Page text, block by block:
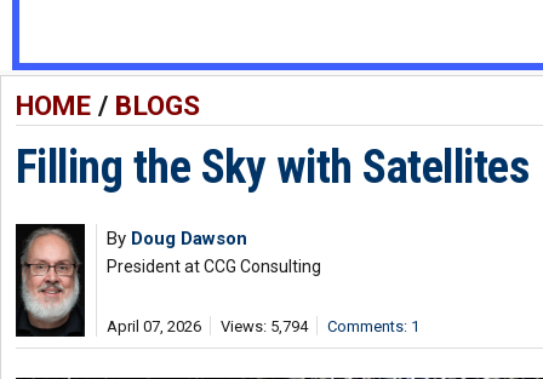
HOME/ BLOGS
Filling the Sky with Satellites
By Doug Dawson
President at CCG Consulting
April 07, 2026 Views: 5,794 Comments: 1